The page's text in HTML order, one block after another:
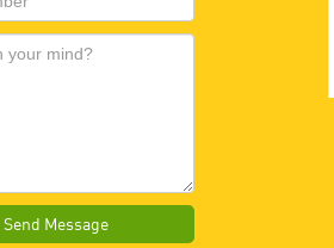
Send Message